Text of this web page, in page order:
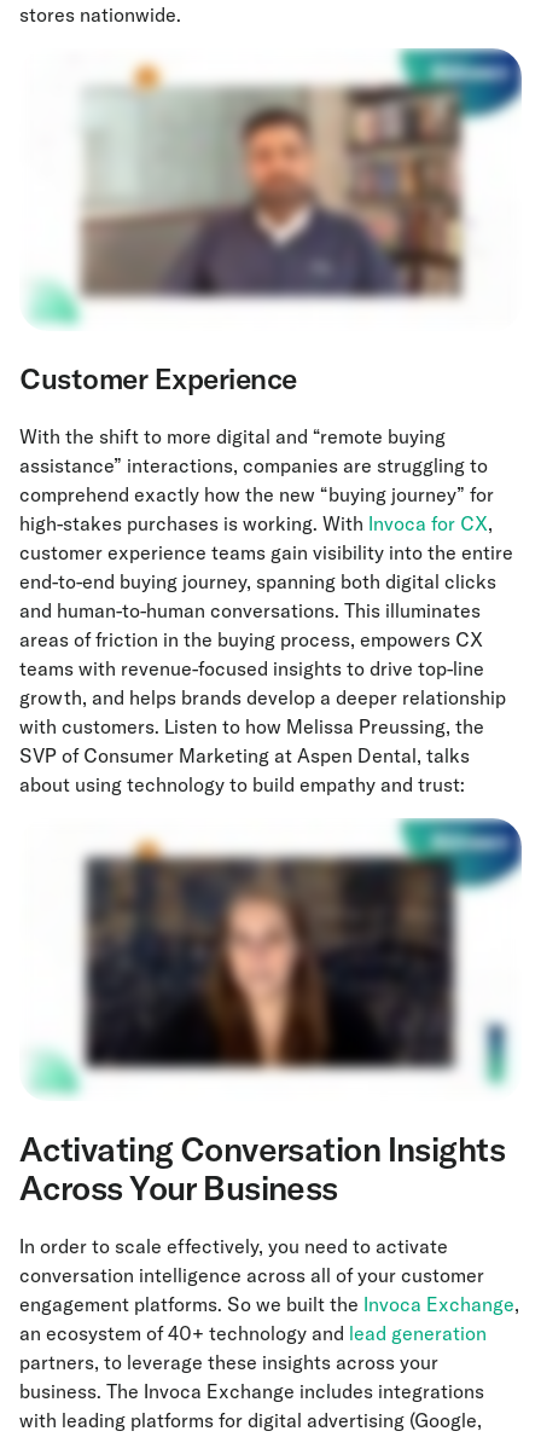
stores nationwide.
Customer Experience
With the shift to more digital and “remote buying
assistance” interactions, companies are struggling to
comprehend exactly how the new “buying journey” for
high-stakes purchases is working. With Invoca for CX,
customer experience teams gain visibility into the entire
end-to-end buying journey, spanning both digital clicks
and human-to-human conversations. This illuminates
areas of friction in the buying process, empowers CX
teams with revenue-focused insights to drive top-line
growth, and helps brands develop a deeper relationship
with customers. Listen to how Melissa Preussing, the
SVP of Consumer Marketing at Aspen Dental, talks
about using technology to build empathy and trust:
Activating Conversation Insights
Across Your Business
In order to scale effectively, you need to activate
conversation intelligence across all of your customer
engagement platforms. So we built the Invoca Exchange,
an ecosystem of 40+ technology and lead generation
partners, to leverage these insights across your
business. The Invoca Exchange includes integrations
with leading platforms for digital advertising (Google,